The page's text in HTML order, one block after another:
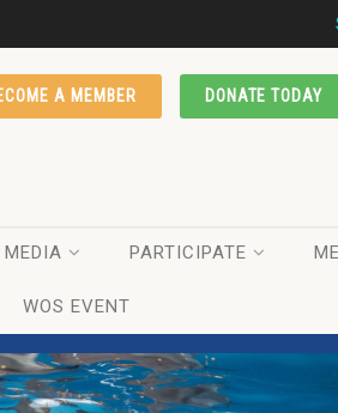
DONATE TODAY
A MEMBER
MEDIA PARTICIPATE
WOS EVENT